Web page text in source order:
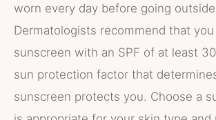
worn every day before going
Dermatologists recommend that
sunscreen with an SPF of at least
sun protection factor that
sunscreen protects you. Choose a